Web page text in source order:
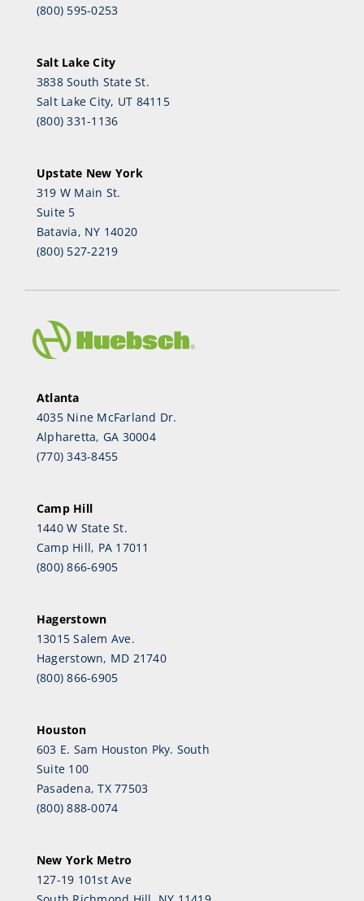
(800) 595-0253
Salt Lake City
3838 South State St.
Salt Lake City, UT 84115
(800) 331-1136
Upstate New York
319 W Main St.
Suite 5
Batavia, NY 14020
(800) 527-2219
Atlanta
4035 Nine McFarland Dr.
Alpharetta, GA 30004
(770) 343-8455
Camp Hill
1440 W State St.
Camp Hill, PA 17011
(800) 866-6905
Hagerstown
13015 Salem Ave.
Hagerstown, MD 21740
(800) 866-6905
Houston
603 E. Sam Houston Pky. South
Suite 100
Pasadena, TX 77503
(800) 888-0074
New York Metro
127-19 101st Ave